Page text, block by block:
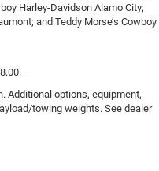
Harley-Davidson Alamo City;
and Teddy Morse’s Cowboy
Additional options, equipment,
towing weights. See dealer